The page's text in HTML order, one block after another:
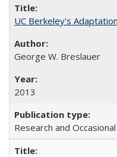
UC Berkeley's
George W. Breslauer
2013
Research and